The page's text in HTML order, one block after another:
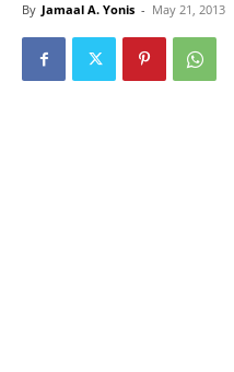
By Jamaal A. Yonis - May 21, 2013